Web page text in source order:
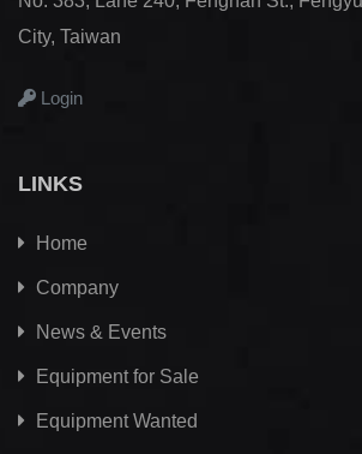
City, Taiwan
Login
LINKS
Home
Company
News & Events
Equipment for Sale
Equipment Wanted